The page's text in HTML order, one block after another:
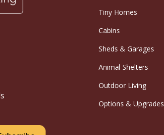
Tiny Homes
Cabins
Sheds & Garages
Animal Shelters
Outdoor Living
Options & Upgrades